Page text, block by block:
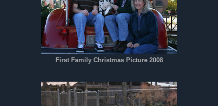
First Family Christmas Picture 2008